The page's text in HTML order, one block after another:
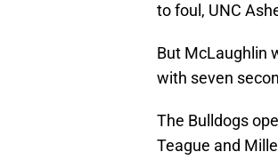
to foul, UNC
But McLaughlin
with seven
The Bulldogs
Teague and